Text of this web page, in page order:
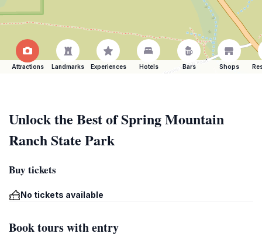
Attractions Landmarks Experiences Hotels Bars Shops
Unlock the Best of Spring Mountain
Ranch State Park
Buy tickets
No tickets available
Book tours with entry